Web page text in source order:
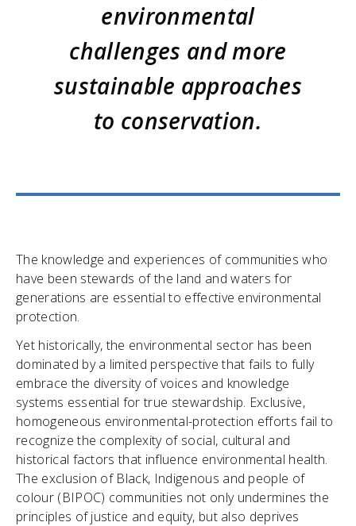
environmental
challenges and more
sustainable approaches
to conservation.
The knowledge and experiences of communities who
have been stewards of the land and waters for
generations are essential to effective environmental
protection.
Yet historically, the environmental sector has been
dominated by a limited perspective that fails to fully
embrace the diversity of voices and knowledge
systems essential for true stewardship. Exclusive,
homogeneous environmental-protection efforts fail to
recognize the complexity of social, cultural and
historical factors that influence environmental health.
The exclusion of Black, Indigenous and people of
colour (BIPOC) communities not only undermines the
principles of justice and equity, but also deprives